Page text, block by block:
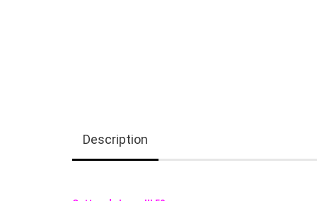
Description